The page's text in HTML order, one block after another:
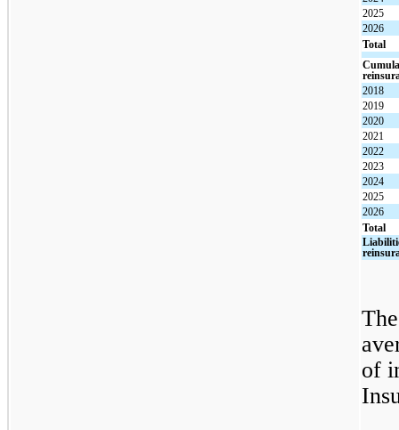
2025
2026
Total
2018
2019
2020
2021
2022
2023
2024
2025
2026
Total
of